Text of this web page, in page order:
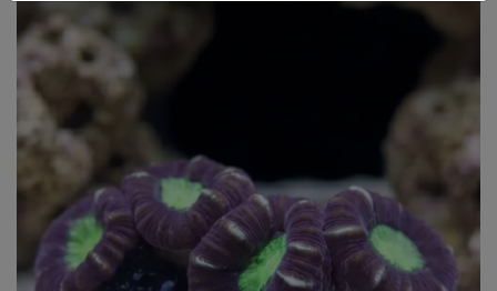
Freshwater Fish
Super Specials